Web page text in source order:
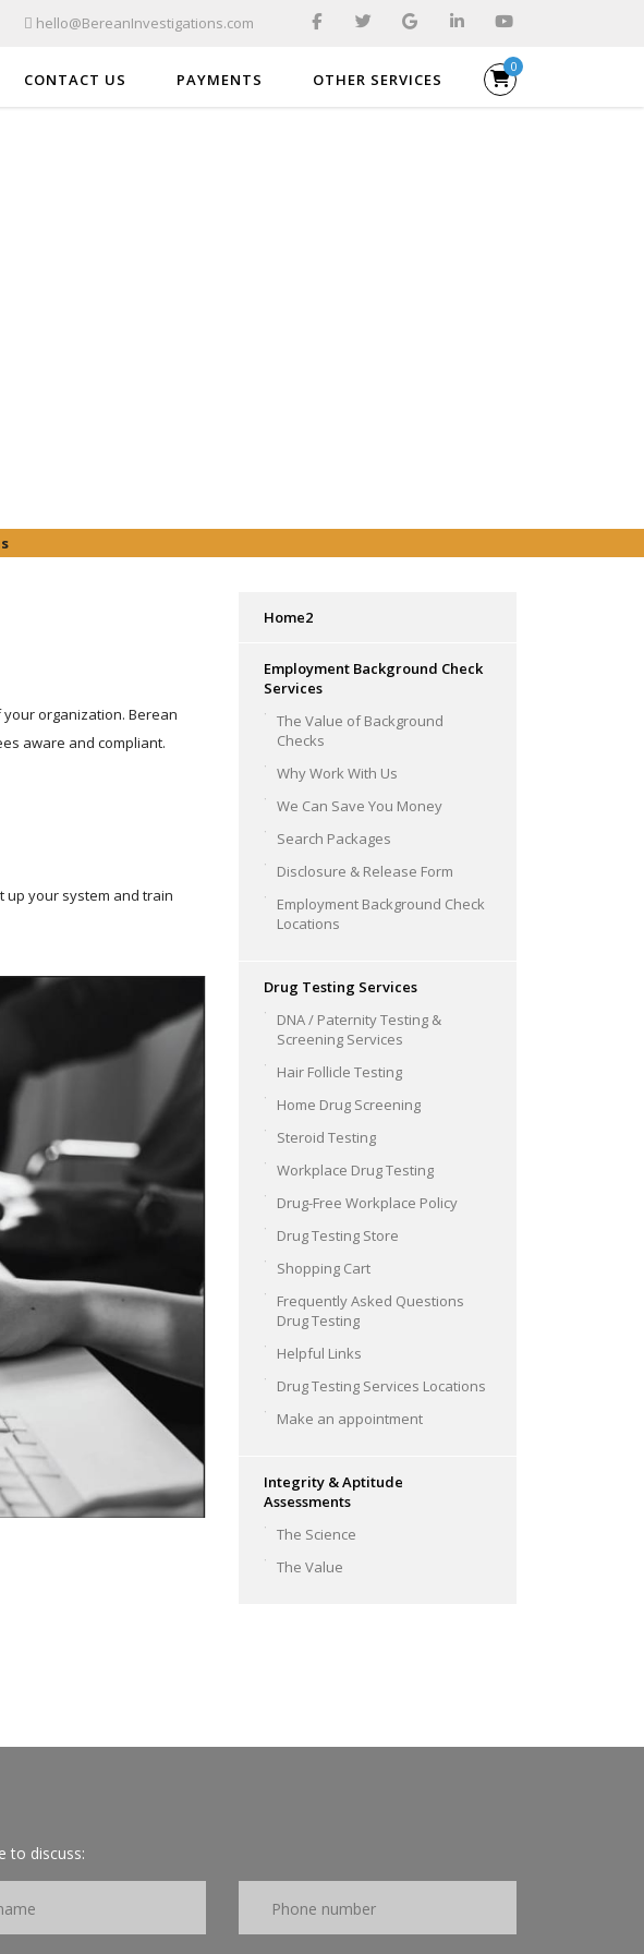
hello@BereanInvestigations.com
CONTACT US PAYMENTS OTHER SERVICES
0
organization. Berean
aware and compliant.
up your system and train
Home2
Employment Background Check
Services
The Value of Background
Checks
Why Work With Us
We Can Save You Money
Search Packages
Disclosure & Release Form
Employment Background Check
Locations
Drug Testing Services
DNA / Paternity Testing &
Screening Services
Hair Follicle Testing
Home Drug Screening
Steroid Testing
Workplace Drug Testing
Drug-Free Workplace Policy
Drug Testing Store
Shopping Cart
Frequently Asked Questions
Drug Testing
Helpful Links
Drug Testing Services Locations
Make an appointment
Integrity & Aptitude
Assessments
The Science
The Value
to discuss: